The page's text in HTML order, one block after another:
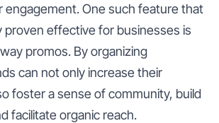
engagement. One such feature that
proven effective for businesses is
promos. By organizing
can not only increase their
foster a sense of community, build
facilitate organic reach.